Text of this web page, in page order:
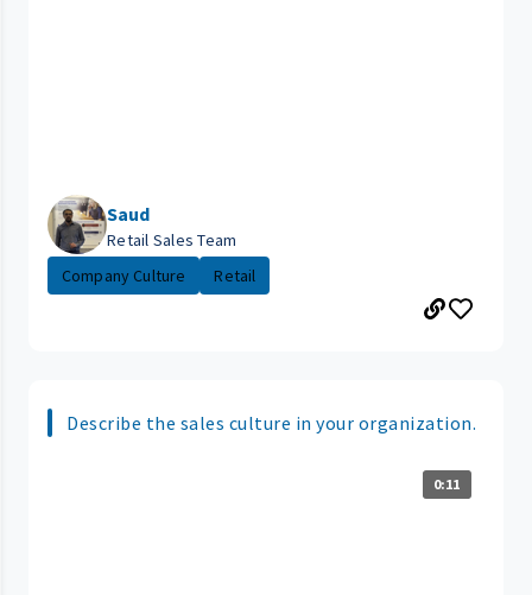
Saud
Retail Sales Team
Company Culture
Retail
Describe the sales culture in your organization.
0:11